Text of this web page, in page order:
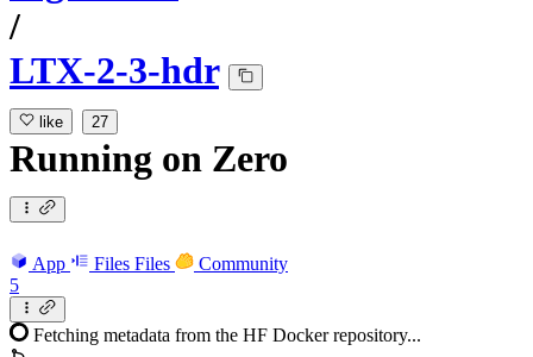
/
LTX-2-3-hdr
like 27
Running on Zero
App Files Files
Community
5
Fetching metadata from the HF Docker repository...